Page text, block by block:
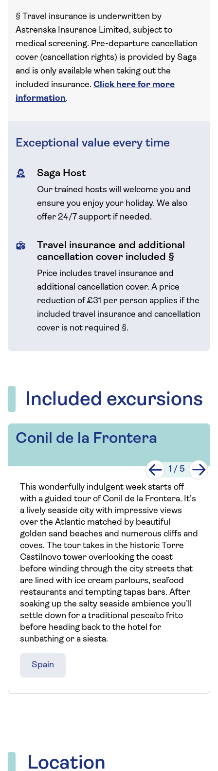
§ Travel insurance is underwritten by
Astrenska Insurance Limited, subject to
medical screening. Pre-departure cancellation
cover (cancellation rights) is provided by Saga
and is only available when taking out the
included insurance. Click here for more
information.
Exceptional value every time
Saga Host
Our trained hosts will welcome you and
ensure you enjoy your holiday. We also
offer 24/7 support if needed.
Travel insurance and additional
cancellation cover included §
Price includes travel insurance and
additional cancellation cover. A price
reduction of £31 per person applies if the
included travel insurance and cancellation
cover is not required §.
Included excursions
Conil de la Frontera
1 / 5
This wonderfully indulgent week starts off
with a guided tour of Conil de la Frontera. It’s
a lively seaside city with impressive views
over the Atlantic matched by beautiful
golden sand beaches and numerous cliffs and
coves. The tour takes in the historic Torre
Castilnovo tower overlooking the coast
before winding through the city streets that
are lined with ice cream parlours, seafood
restaurants and tempting tapas bars. After
soaking up the salty seaside ambience you’ll
settle down for a traditional pescaíto frito
before heading back to the hotel for
sunbathing or a siesta.
Spain
Location